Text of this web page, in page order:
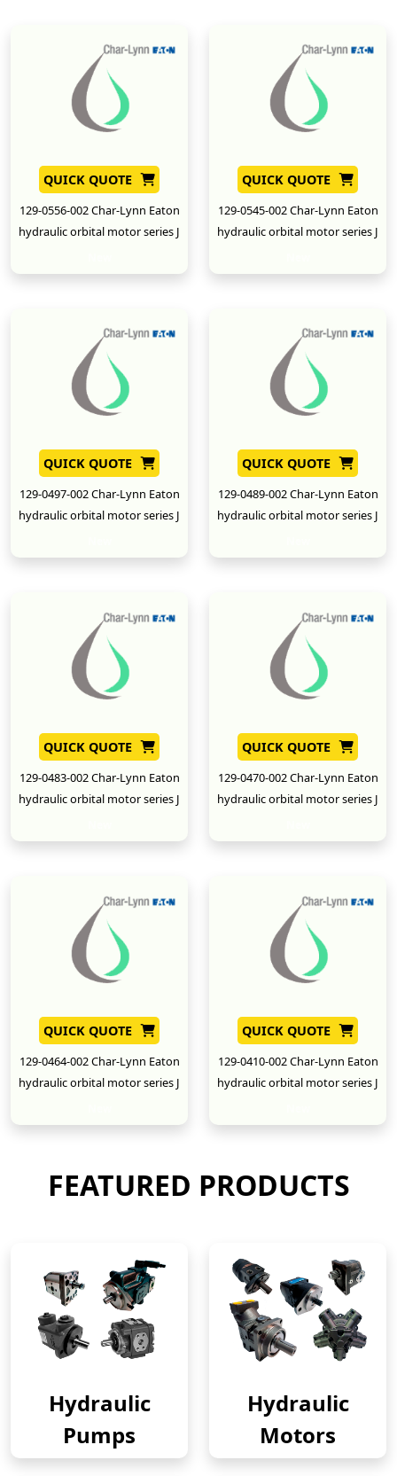
QUICK QUOTE
129-0556-002 Char-Lynn Eaton
hydraulic orbital motor series J
QUICK QUOTE
129-0545-002 Char-Lynn Eaton
hydraulic orbital motor series J
QUICK QUOTE
129-0497-002 Char-Lynn Eaton
hydraulic orbital motor series J
QUICK QUOTE
129-0489-002 Char-Lynn Eaton
hydraulic orbital motor series J
QUICK QUOTE
129-0483-002 Char-Lynn Eaton
hydraulic orbital motor series J
QUICK QUOTE
129-0470-002 Char-Lynn Eaton
hydraulic orbital motor series J
QUICK QUOTE
129-0464-002 Char-Lynn Eaton
hydraulic orbital motor series J
QUICK QUOTE
129-0410-002 Char-Lynn Eaton
hydraulic orbital motor series J
FEATURED PRODUCTS
Hydraulic
Pumps
Hydraulic
Motors